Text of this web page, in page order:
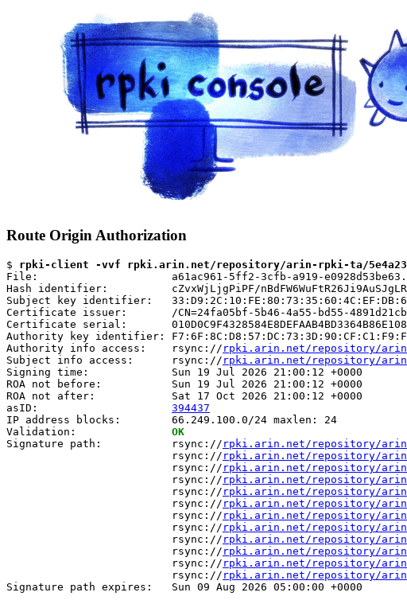
Route Origin Authorization
$ rpki-client -vvf rpki.arin.net/repository/arin-rpki-ta/5e4a23ea-
File:                     a61ac961-5ff2-3cfb-a919-
Hash identifier:          cZvxWjLjgPiPF/
Subject key identifier:
Certificate issuer:       /CN=24fa05bf-5b46-4a55-bd55-
Certificate serial:
Authority key identifier:
Authority info access:    rsync:// rpki.arin.net/repository/arin-
Subject info access:      rsync:// rpki.arin.net/repository/arin-
Signing time:             Sun 19 Jul 2026 21:00:12 +0000
ROA not before:           Sun 19 Jul 2026 21:00:12 +0000
ROA not after:            Sat 17 Oct 2026 21:00:12 +0000
asID: 394437
IP address blocks:        66.249.100.0/24 maxlen: 24
Validation: OK
Signature path:           rsync:// rpki.arin.net/repository/arin-
                          rsync://
rpki.arin.net/repository/arin-
                          rsync://
rpki.arin.net/repository/arin-
                          rsync://
rpki.arin.net/repository/arin-
                          rsync://
rpki.arin.net/repository/arin-
                          rsync://
rpki.arin.net/repository/arin-
                          rsync://
rpki.arin.net/repository/arin-
                          rsync://
rpki.arin.net/repository/arin-
                          rsync://
rpki.arin.net/repository/arin-
                          rsync://
rpki.arin.net/repository/
                          rsync://
rpki.arin.net/repository/
                          rsync://
rpki.arin.net/repository/
Signature path expires:   Sun 09 Aug 2026 05:00:00 +0000